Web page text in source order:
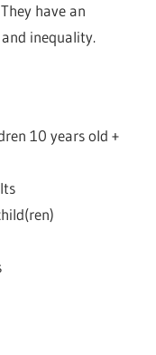
have an
inequality.
10 years old +